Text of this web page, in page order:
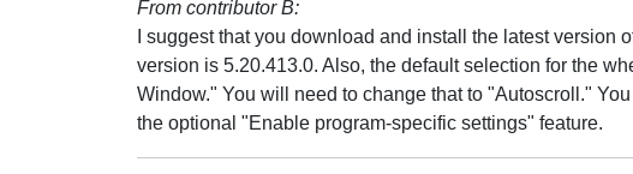
From contributor B:
I suggest that you download and install the latest version
version is 5.20.413.0. Also, the default selection for the
Window." You will need to change that to "Autoscroll."
the optional "Enable program-specific settings" feature.